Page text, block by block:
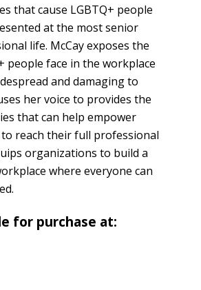
that cause LGBTQ+ people
at the most senior
life. McCay exposes the
people face in the workplace
and damaging to
her voice to provides the
that can help empower
to reach their full professional
organizations to build a
where everyone can
for purchase at: